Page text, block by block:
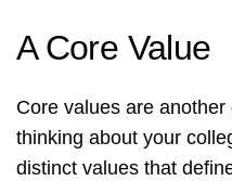
A Core Value
Core values are
thinking about your
distinct values that